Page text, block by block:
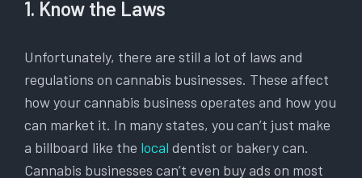
1. Know the Laws
Unfortunately, there are still a lot of laws and
regulations on cannabis businesses. These affect
how your cannabis business operates and how you
can market it. In many states, you can’t just make
a billboard like the local dentist or bakery can.
Cannabis businesses can’t even buy ads on most